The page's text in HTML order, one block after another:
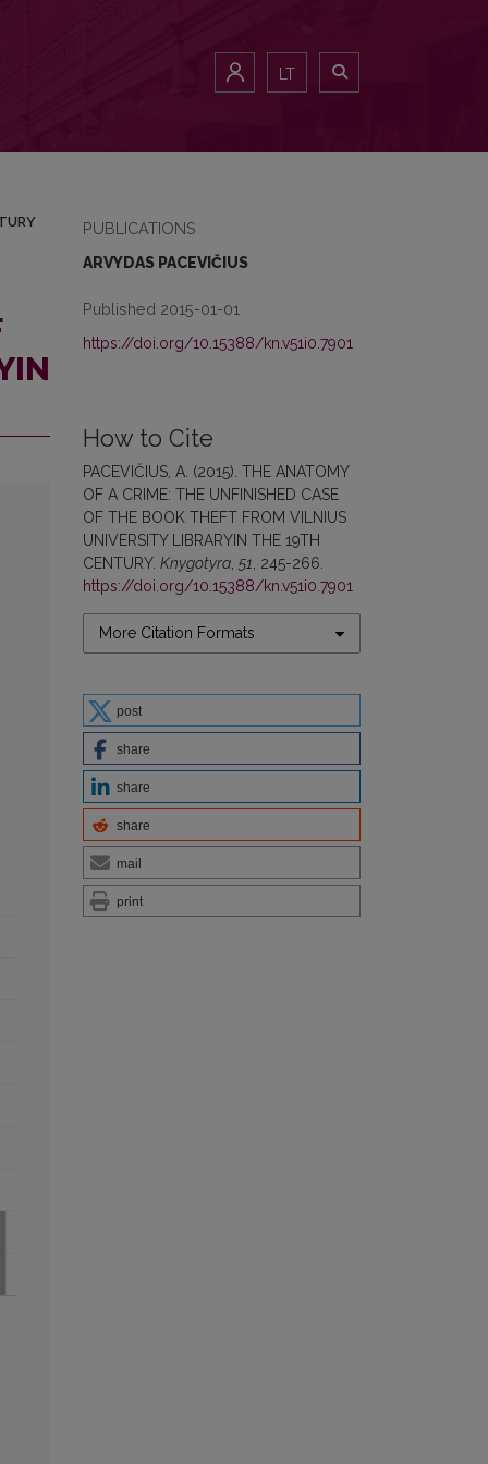
LT
PUBLICATIONS
ARVYDAS PACEVIČIUS
Published 2015-01-01
https://doi.org/10.15388/kn.v51i0.7901
How to Cite
PACEVIČIUS, A. (2015). THE ANATOMY
OF A CRIME: THE UNFINISHED CASE
OF THE BOOK THEFT FROM VILNIUS
UNIVERSITY LIBRARYIN THE 19TH
CENTURY. Knygotyra 51 , 245-266.
https://doi.org/10.15388/kn.v51i0.7901
More Citation Formats
post
share
share
share
mail
print